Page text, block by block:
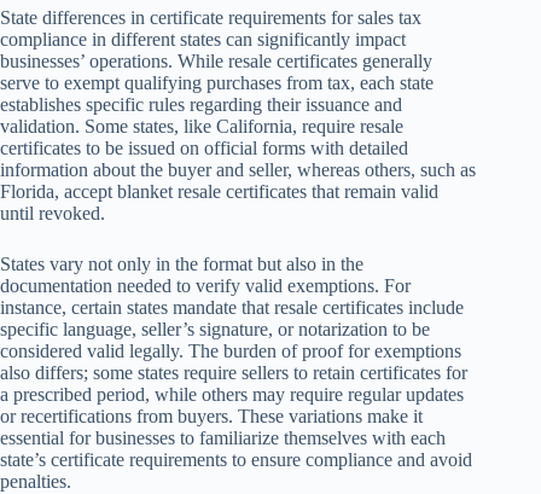
State differences in certificate requirements for sales tax
compliance in different states can significantly impact
businesses’ operations. While resale certificates generally
serve to exempt qualifying purchases from tax, each state
establishes specific rules regarding their issuance and
validation. Some states, like California, require resale
certificates to be issued on official forms with detailed
information about the buyer and seller, whereas others, such as
Florida, accept blanket resale certificates that remain valid
until revoked.
States vary not only in the format but also in the
documentation needed to verify valid exemptions. For
instance, certain states mandate that resale certificates include
specific language, seller’s signature, or notarization to be
considered valid legally. The burden of proof for exemptions
also differs; some states require sellers to retain certificates for
a prescribed period, while others may require regular updates
or recertifications from buyers. These variations make it
essential for businesses to familiarize themselves with each
state’s certificate requirements to ensure compliance and avoid
penalties.